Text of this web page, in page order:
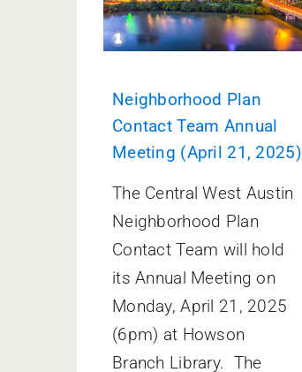
Neighborhood Plan
Contact Team Annual
Meeting (April 21, 2025)
The Central West Austin
Neighborhood Plan
Contact Team will hold
its Annual Meeting on
Monday, April 21, 2025
(6pm) at Howson
Branch Library. The